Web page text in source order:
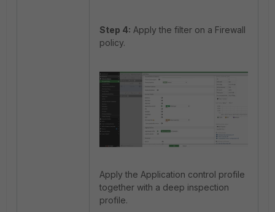
Step 4: Apply the filter on a Firewall
policy.
Apply the Application control profile
together with a deep inspection
profile.